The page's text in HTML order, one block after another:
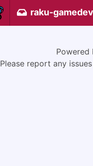
raku-gamedev
Powered
Please report any